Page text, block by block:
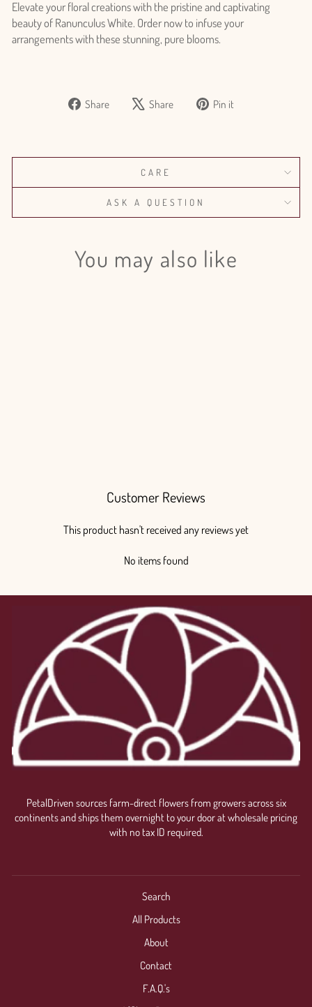
Elevate your floral creations with the pristine and captivating
beauty of Ranunculus White. Order now to infuse your
arrangements with these stunning, pure blooms.
Share
Share Share
Tweet Pin it
CARE
ASK A QUESTION
You may also like
Customer Reviews
This product hasn't received any reviews yet
No items found
PetalDriven sources farm-direct flowers from growers across six
continents and ships them overnight to your door at wholesale pricing
with no tax ID required.
Search
All Products
About
Contact
F.A.Q.'s